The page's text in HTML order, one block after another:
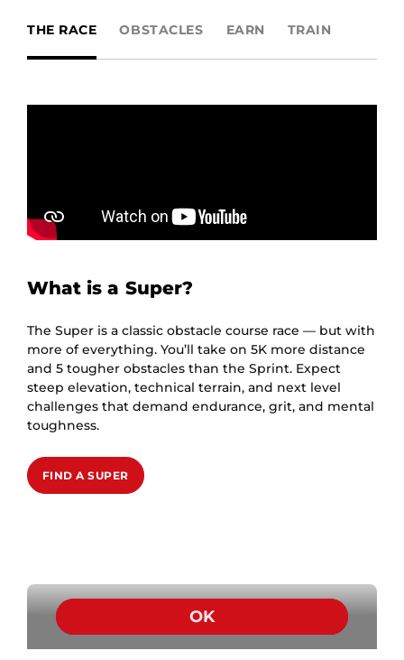
THE RACE OBSTACLES EARN TRAIN
What is a Super?
The Super is a classic obstacle course race — but with
more of everything. You’ll take on 5K more distance
and 5 tougher obstacles than the Sprint. Expect
steep elevation, technical terrain, and next level
challenges that demand endurance, grit, and mental
toughness.
FIND A SUPER